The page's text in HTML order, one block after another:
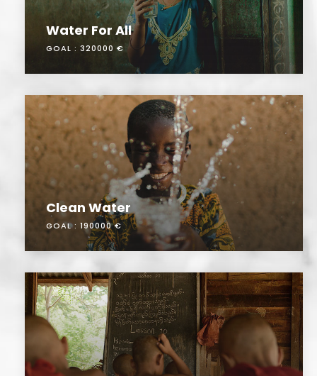
Water For All
GOAL : 320000 €
Clean Water
GOAL : 190000 €